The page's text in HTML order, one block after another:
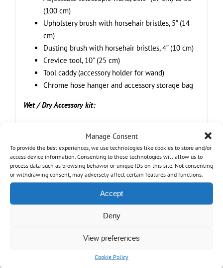
Manage Consent
To provide the best experiences, we use technologies like cookies to store and/or
access device information. Consenting to these technologies will allow us to
process data such as browsing behavior or unique IDs on this site. Not consenting
or withdrawing consent, may adversely affect certain features and functions.
Accept
Deny
View preferences
Cookie Policy
(100 cm)
Upholstery brush with horsehair bristles, 5” (14
cm)
Dusting brush with horsehair bristles, 4” (10 cm)
Crevice tool, 10” (25 cm)
Tool caddy (accessory holder for wand)
Chrome hose hanger and accessory storage bag
Wet / Dry Accessory kit:
kinking, crush proof
2-IN-1 floor brush with integrated squeegee, 13”
(30 cm)
Crevice tool, 10” (25 cm)
Disposable bag